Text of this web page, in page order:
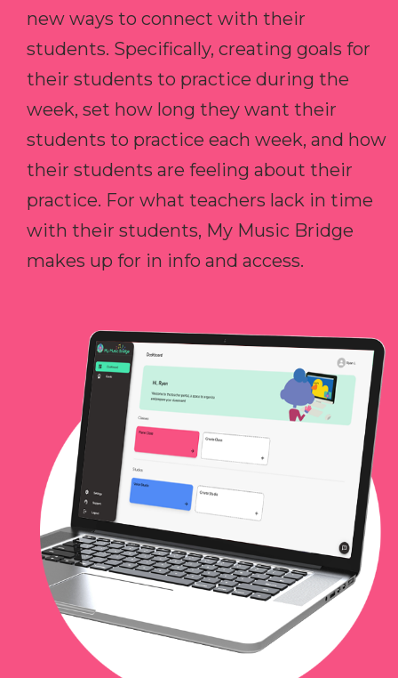
new ways to connect with their
students. Specifically, creating goals for
their students to practice during the
week, set how long they want their
students to practice each week, and how
their students are feeling about their
practice. For what teachers lack in time
with their students, My Music Bridge
makes up for in info and access.